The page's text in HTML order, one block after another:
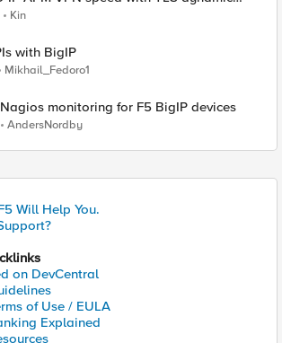
Kin
with BigIP
Mikhail_Fedoro1
monitoring for F5 BigIP devices
AndersNordby
Will Help You.
on DevCentral
of Use / EULA
Explained